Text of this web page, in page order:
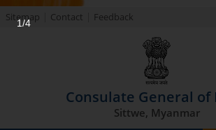
Sitemap Contact Feedback
Consulate General of
Sittwe, Myanmar
1/4